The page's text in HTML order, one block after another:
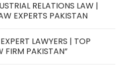
RELATIONS LAW |
EXPERTS PAKISTAN
LAWYERS | TOP
FIRM PAKISTAN”